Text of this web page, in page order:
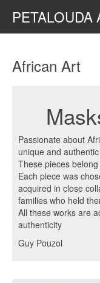
PETALOUDA
African Art
Passionate about
unique and
These pieces
Each piece was
acquired in close
families who held
All these works are
authenticity
Guy Pouzol